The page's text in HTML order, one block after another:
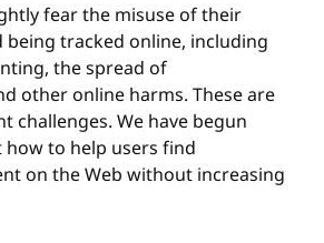
fear the misuse of their
being tracked online, including
the spread of
other online harms. These are
challenges. We have begun
to help users find
on the Web without increasing